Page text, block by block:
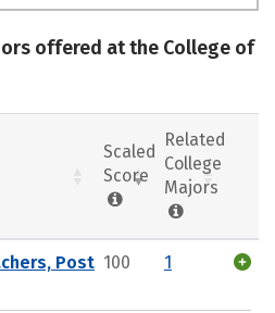
offered at the College of
Scaled
Score
Related
College
Majors
Post 100 1